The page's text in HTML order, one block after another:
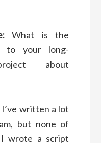
What is the
to your long-
about
written a lot
but none of
I wrote a script